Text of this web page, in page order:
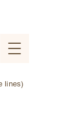
lines)